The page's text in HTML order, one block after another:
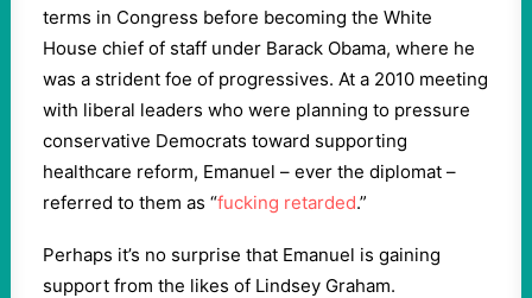
terms in Congress before becoming the White
House chief of staff under Barack Obama, where he
was a strident foe of progressives. At a 2010 meeting
with liberal leaders who were planning to pressure
conservative Democrats toward supporting
healthcare reform, Emanuel – ever the diplomat –
referred to them as “fucking retarded.”
Perhaps it’s no surprise that Emanuel is gaining
support from the likes of Lindsey Graham.